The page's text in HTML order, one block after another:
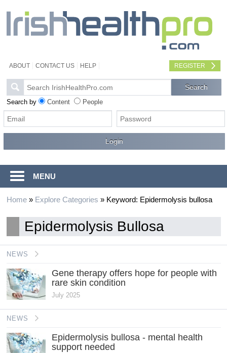
ABOUT CONTACT US HELP REGISTER
Search by Content People
MENU
Home» Explore Categories » Keyword: Epidermolysis bullosa
Epidermolysis Bullosa
NEWS
Gene therapy offers hope for people with
rare skin condition
July 2025
NEWS
Epidermolysis bullosa - mental health
support needed